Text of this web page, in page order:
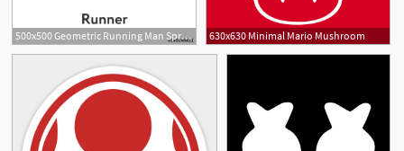
500x500 Geometric Running Man Sprinter Marathon Minimal Flat Line Outline
630x630 Minimal Mario Mushroom
1
6